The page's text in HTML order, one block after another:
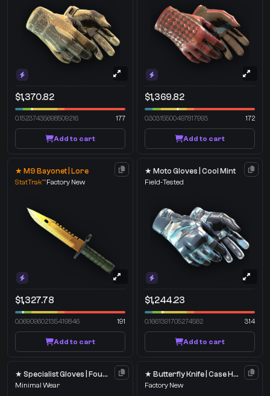
$1,370.82
0.15237435698509216 177
Add to cart
$1,369.82
0.30315500497817993 172
Add to cart
★ M9 Bayonet | Lore
StatTrak™Factory New
$1,327.78
0.06909602135419846 191
Add to cart
★ Moto Gloves | Cool Mint
Field-Tested
$1,244.23
0.1661391705274582 314
Add to cart
★ Specialist Gloves | Foundation
Minimal Wear
★ Butterfly Knife | Case Hardened
Factory New